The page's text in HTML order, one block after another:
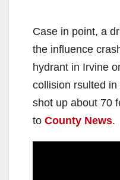
Case in point, a
the influence
hydrant in Irvine
collision rsulted
shot up about 70
to County News.